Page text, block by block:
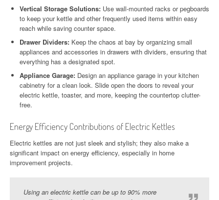
Vertical Storage Solutions: Use wall-mounted racks or pegboards
to keep your kettle and other frequently used items within easy
reach while saving counter space.
Drawer Dividers: Keep the chaos at bay by organizing small
appliances and accessories in drawers with dividers, ensuring that
everything has a designated spot.
Appliance Garage: Design an appliance garage in your kitchen
cabinetry for a clean look. Slide open the doors to reveal your
electric kettle, toaster, and more, keeping the countertop clutter-
free.
Energy Efficiency Contributions of Electric Kettles
Electric kettles are not just sleek and stylish; they also make a
significant impact on energy efficiency, especially in home
improvement projects.
Using an electric kettle can be up to 90% more